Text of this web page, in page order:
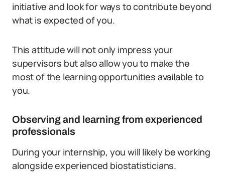
initiative and look for ways to contribute beyond
what is expected of you.
This attitude will not only impress your
supervisors but also allow you to make the
most of the learning opportunities available to
you.
Observing and learning from experienced
professionals
During your internship, you will likely be working
alongside experienced biostatisticians.